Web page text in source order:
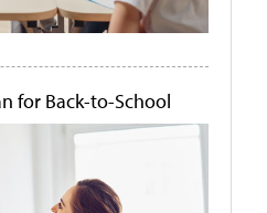
for Back-to-School